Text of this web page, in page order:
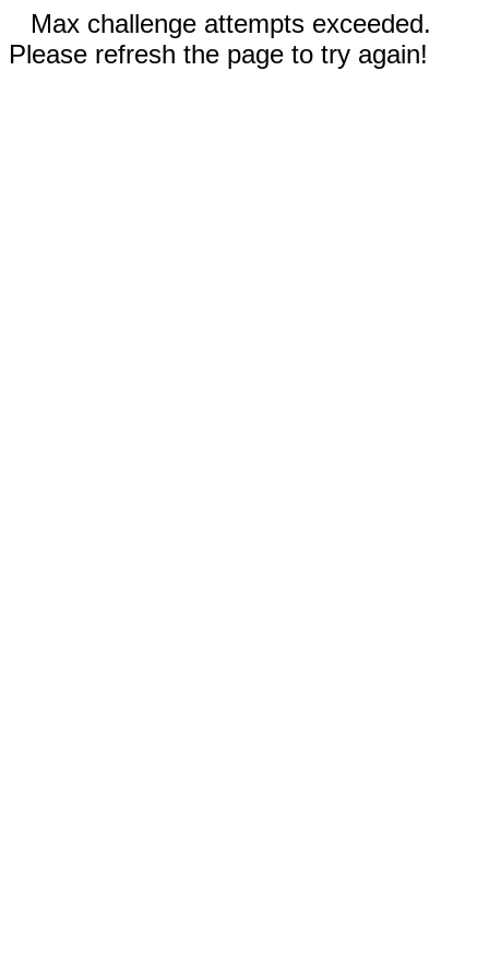
Max challenge attempts exceeded.
Please refresh the page to try again!